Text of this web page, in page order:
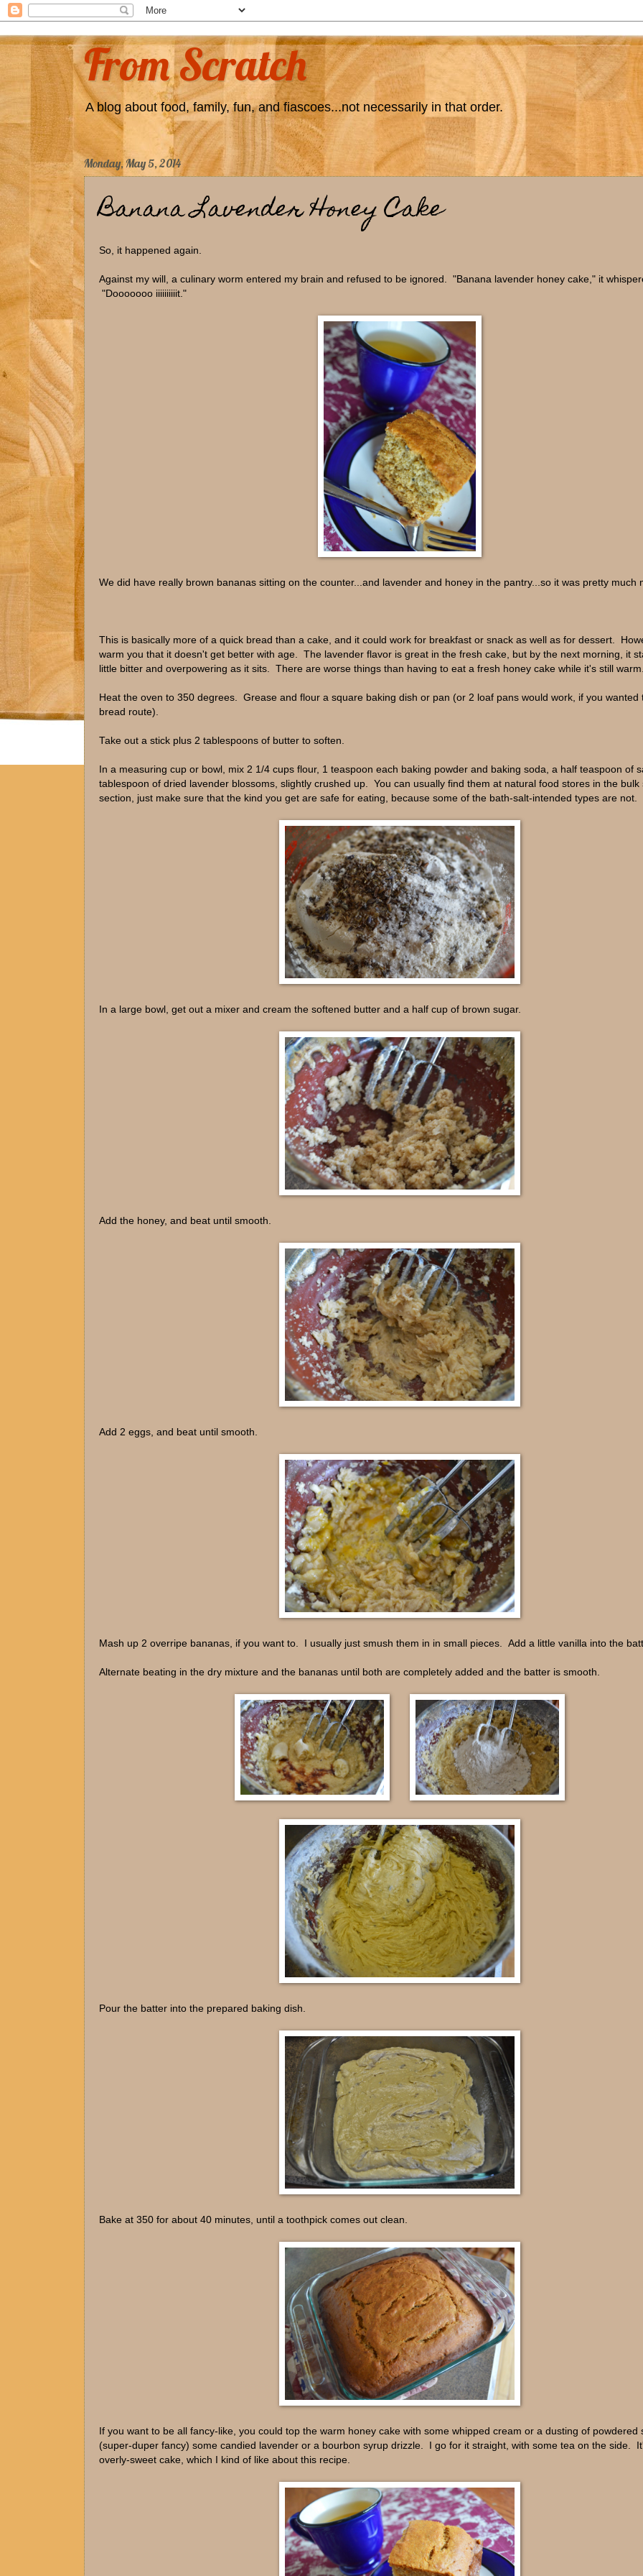
From Scratch
A blog about food, family, fun, and fiascoes...not necessarily in that order.
Monday, May 5, 2014
Banana Lavender Honey Cake
So, it happened again.
Against my will, a culinary worm entered my brain and refused to be ignored. "Banana lavender honey cake," it
"Dooooooo iiiiiiiiiit."
We did have really brown bananas sitting on the counter...and lavender and honey in the pantry...so it was pretty much
This is basically more of a quick bread than a cake, and it could work for breakfast or snack as well as for dessert.
warm you that it doesn't get better with age. The lavender flavor is great in the fresh cake, but by the next morning, it
little bitter and overpowering as it sits. There are worse things than having to eat a fresh honey cake while it's still
Heat the oven to 350 degrees. Grease and flour a square baking dish or pan (or 2 loaf pans would work, if you wanted
bread route).
Take out a stick plus 2 tablespoons of butter to soften.
In a measuring cup or bowl, mix 2 1/4 cups flour, 1 teaspoon each baking powder and baking soda, a half teaspoon of
tablespoon of dried lavender blossoms, slightly crushed up. You can usually find them at natural food stores in the bulk
section, just make sure that the kind you get are safe for eating, because some of the bath-salt-intended types are not.
In a large bowl, get out a mixer and cream the softened butter and a half cup of brown sugar.
Add the honey, and beat until smooth.
Add 2 eggs, and beat until smooth.
Mash up 2 overripe bananas, if you want to. I usually just smush them in in small pieces. Add a little vanilla into the
Alternate beating in the dry mixture and the bananas until both are completely added and the batter is smooth.
Pour the batter into the prepared baking dish.
Bake at 350 for about 40 minutes, until a toothpick comes out clean.
If you want to be all fancy-like, you could top the warm honey cake with some whipped cream or a dusting of powdered
(super-duper fancy) some candied lavender or a bourbon syrup drizzle. I go for it straight, with some tea on the side.
overly-sweet cake, which I kind of like about this recipe.